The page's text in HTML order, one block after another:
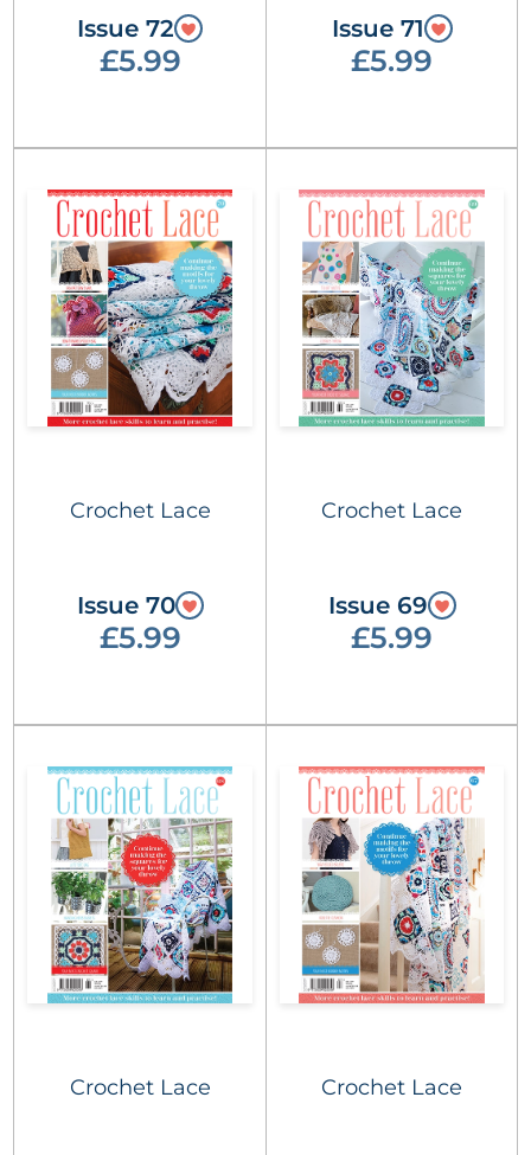
Issue 72
£5.99
Issue 71
£5.99
Crochet Lace
Issue 70
£5.99
Crochet Lace
Issue 69
£5.99
Crochet Lace Crochet Lace